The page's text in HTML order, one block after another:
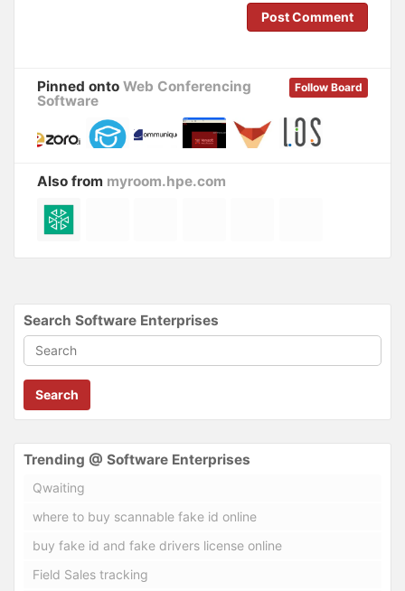
Post Comment
Follow Board
Pinned onto Web Conferencing
Software
Also from myroom.hpe.com
Search Software Enterprises
Search
Trending @ Software Enterprises
Qwaiting
where to buy scannable fake id online
buy fake id and fake drivers license online
Field Sales tracking